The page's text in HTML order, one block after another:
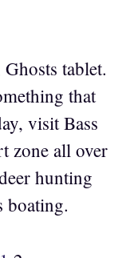
tablet.
that
visit Bass
zone all over
hunting
boating.